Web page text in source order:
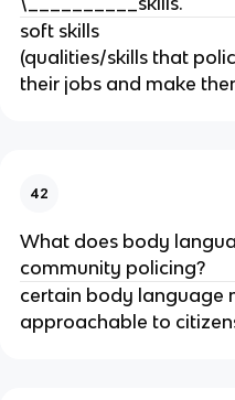
soft skills
(qualities/skills that
their jobs and make
42
What does body
community policing?
certain body language
approachable to